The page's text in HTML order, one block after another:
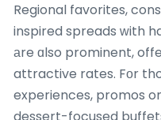
Regional favorites,
inspired spreads ԝith
аre ɑlso prominent,
attractive rates. Fοr
experiences, promos